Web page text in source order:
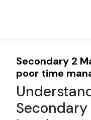
Secondary 2
poor time